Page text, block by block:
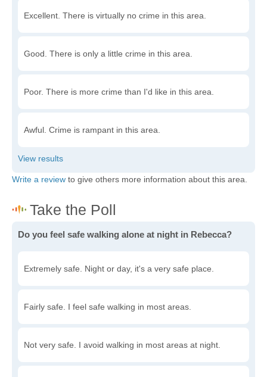
Excellent. There is virtually no crime in this area.
Good. There is only a little crime in this area.
Poor. There is more crime than I'd like in this area.
Awful. Crime is rampant in this area.
Write a review to give others more information about this area.
Do you feel safe walking alone at night in Rebecca?
Extremely safe. Night or day, it's a very safe place.
Fairly safe. I feel safe walking in most areas.
Not very safe. I avoid walking in most areas at night.